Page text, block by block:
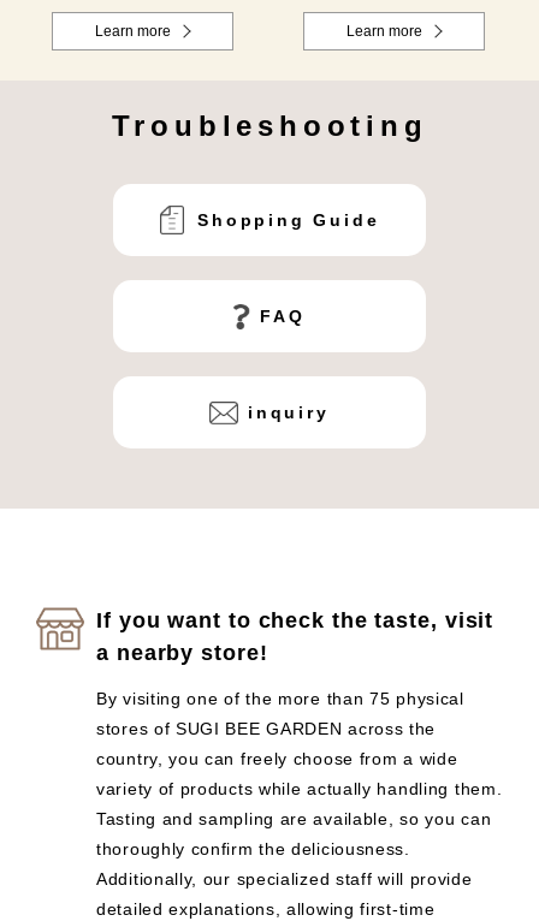
Learn more Learn more
Troubleshooting
Shopping Guide
FAQ
inquiry
If you want to check the taste, visit
a nearby store!
By visiting one of the more than 75 physical
stores of SUGI BEE GARDEN across the
country, you can freely choose from a wide
variety of products while actually handling them.
Tasting and sampling are available, so you can
thoroughly confirm the deliciousness.
Additionally, our specialized staff will provide
detailed explanations, allowing first-time